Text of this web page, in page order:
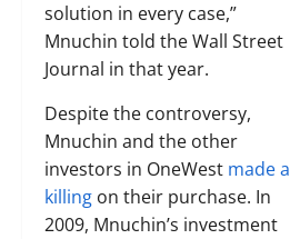
solution in every case,”
Mnuchin told the Wall Street
Journal in that year.
Despite the controversy,
Mnuchin and the other
investors in OneWest made a
killing on their purchase. In
2009, Mnuchin’s investment